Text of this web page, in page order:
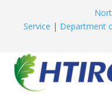
Service | Department